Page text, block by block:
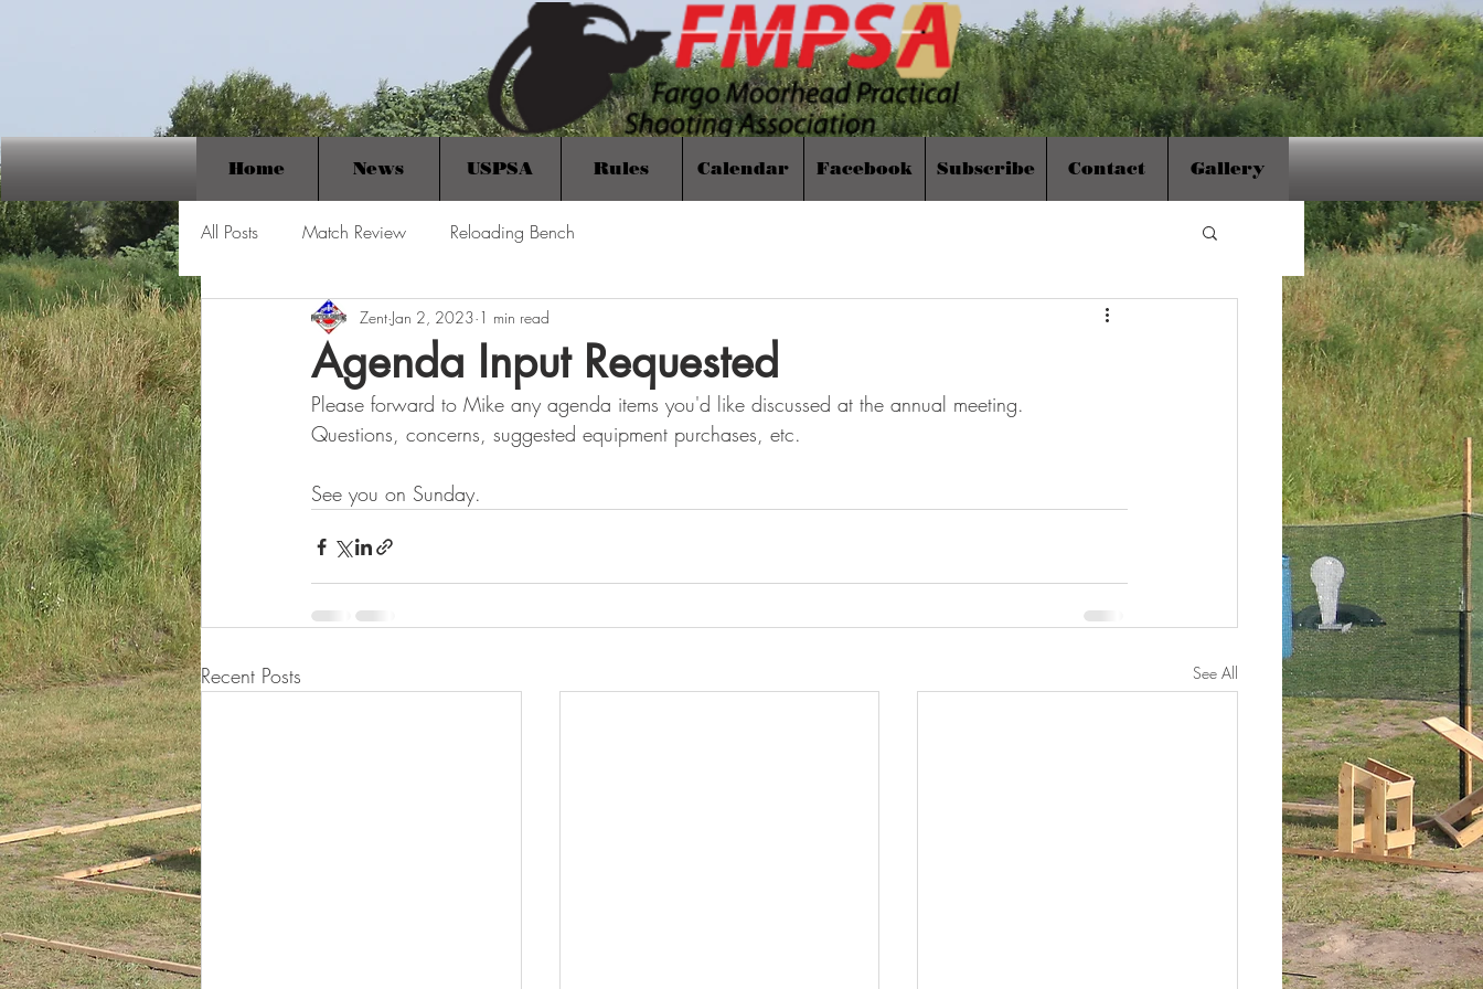
All Posts Match Review Reloading Bench
Agenda Input Requested
Zent Jan 2, 2023 1 min read
Please forward to Mike any agenda items you'd like discussed at the annual meeting.
Questions, concerns, suggested equipment purchases, etc.
See you on Sunday.
Recent Posts See All
Home News USPSA Rules Calendar Facebook Subscribe Contact Gallery